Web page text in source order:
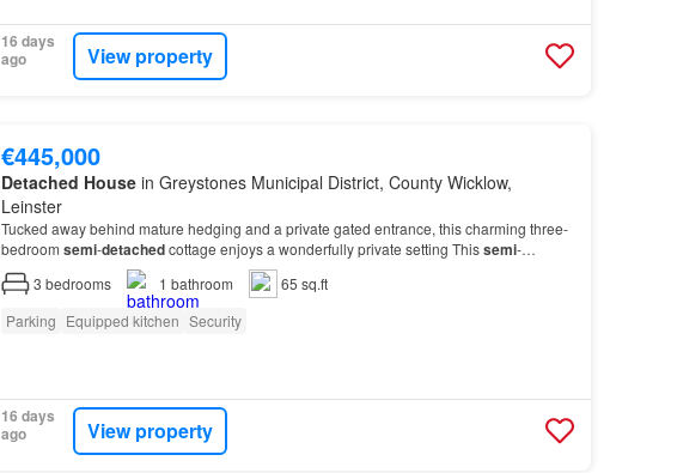
16 days
ago
View property
€445,000
Detached Housein Greystones Municipal District, County Wicklow,
Leinster
Tucked away behind mature hedging and a private gated entrance, this charming three-
bedroom semi-detachedcottage enjoys a wonderfully private setting Thissemi-
detached three bedroom family home extends to 73.9m2 (795.45sq.…
3 bedrooms 1 bathroom
65 sq.ft
Parking Equipped kitchen Security
16 days
ago
View property